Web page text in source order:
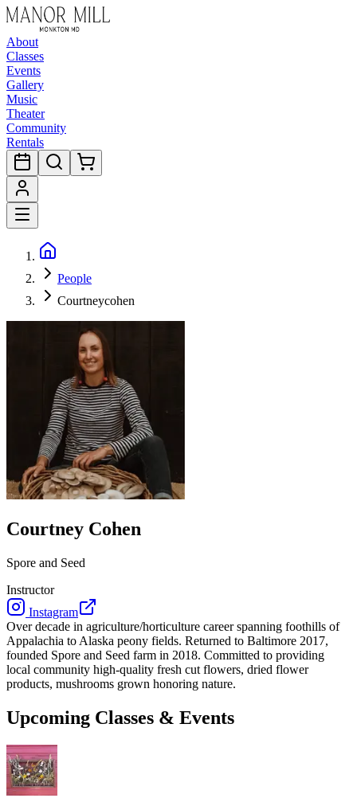
About
Classes
Events
Gallery
Music
Theater
Community
Rentals
People
Courtneycohen
Courtney Cohen
Spore and Seed
Instructor
Instagram
Over decade in agriculture/horticulture career spanning foothills of
Appalachia to Alaska peony fields. Returned to Baltimore 2017,
founded Spore and Seed farm in 2018. Committed to providing
local community high-quality fresh cut flowers, dried flower
products, mushrooms grown honoring nature.
Upcoming Classes & Events